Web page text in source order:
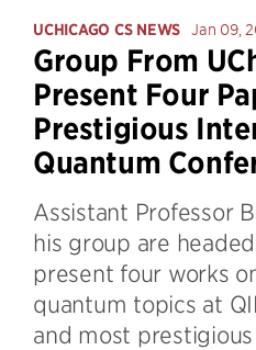
UCHICAGO CS NEWS Jan 09,
Group From
Present Four
Prestigious
Quantum
Assistant Professor
his group are
present four works
quantum topics at
and most